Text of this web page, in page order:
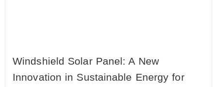
Windshield Solar Panel: A New
Innovation in Sustainable Energy for